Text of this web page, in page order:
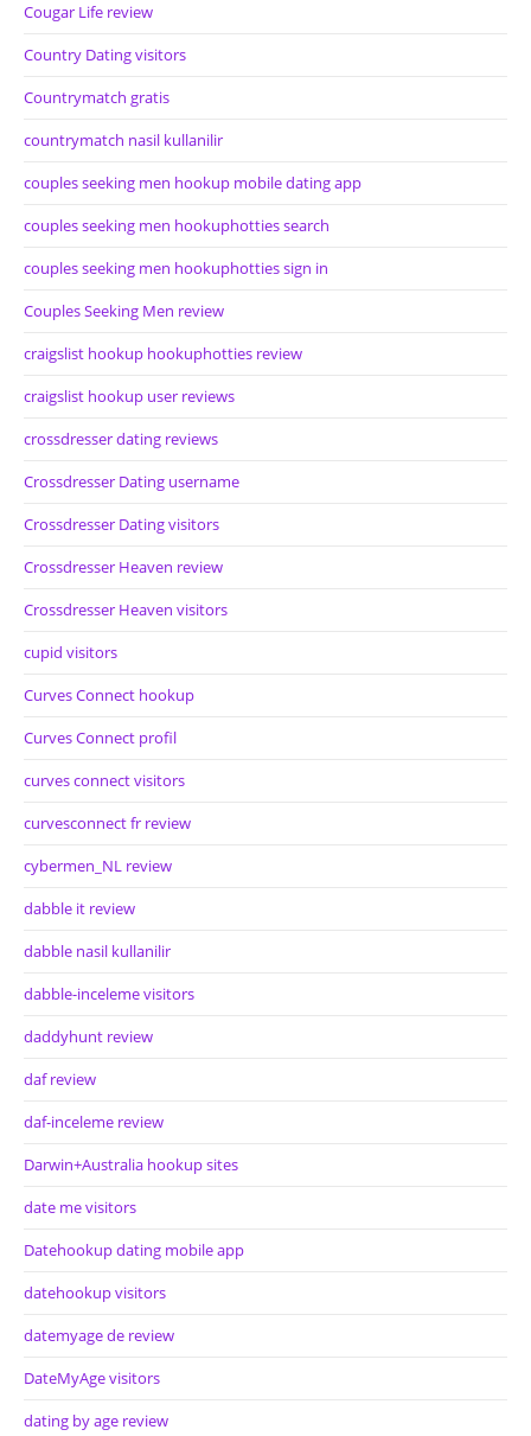
Cougar Life review
Country Dating visitors
Countrymatch gratis
countrymatch nasil kullanilir
couples seeking men hookup mobile dating app
couples seeking men hookuphotties search
couples seeking men hookuphotties sign in
Couples Seeking Men review
craigslist hookup hookuphotties review
craigslist hookup user reviews
crossdresser dating reviews
Crossdresser Dating username
Crossdresser Dating visitors
Crossdresser Heaven review
Crossdresser Heaven visitors
cupid visitors
Curves Connect hookup
Curves Connect profil
curves connect visitors
curvesconnect fr review
cybermen_NL review
dabble it review
dabble nasil kullanilir
dabble-inceleme visitors
daddyhunt review
daf review
daf-inceleme review
Darwin+Australia hookup sites
date me visitors
Datehookup dating mobile app
datehookup visitors
datemyage de review
DateMyAge visitors
dating by age review